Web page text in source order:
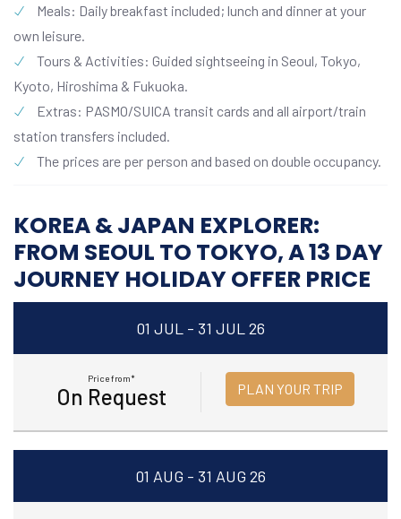
Meals: Daily breakfast included; lunch and dinner at your
own leisure.
Tours & Activities: Guided sightseeing in Seoul, Tokyo,
Kyoto, Hiroshima & Fukuoka.
Extras: PASMO/SUICA transit cards and all airport/train
station transfers included.
The prices are per person and based on double occupancy.
KOREA & JAPAN EXPLORER:
FROM SEOUL TO TOKYO, A 13 DAY
JOURNEY HOLIDAY OFFER PRICE
01 JUL - 31 JUL 26
Price from*
On Request PLAN YOUR TRIP
01 AUG - 31 AUG 26